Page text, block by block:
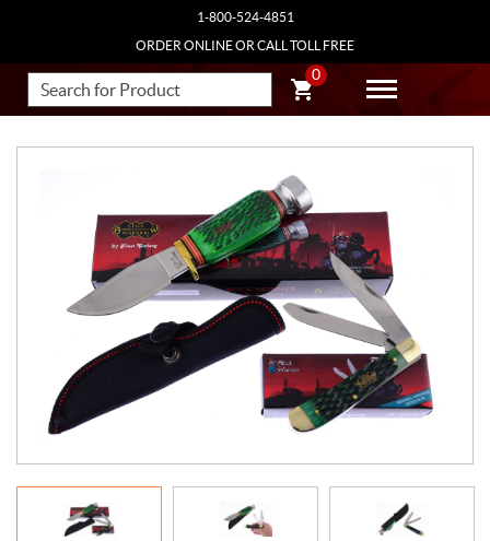
1-800-524-4851
ORDER ONLINE OR CALL TOLL FREE
0